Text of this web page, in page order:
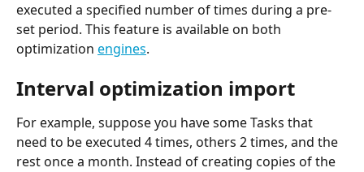
executed a specified number of times during a pre-
set period. This feature is available on both
optimization engines.
Interval optimization import
For example, suppose you have some Tasks that
need to be executed 4 times, others 2 times, and the
rest once a month. Instead of creating copies of the